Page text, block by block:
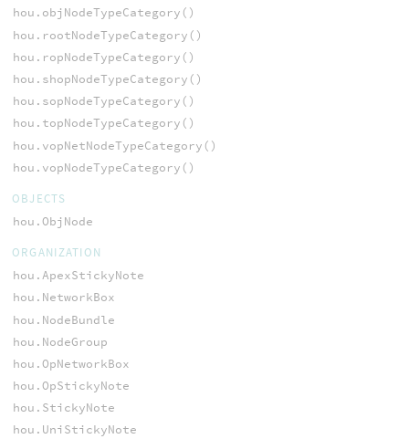
hou.objNodeTypeCategory()
hou.rootNodeTypeCategory()
hou.ropNodeTypeCategory()
hou.shopNodeTypeCategory()
hou.sopNodeTypeCategory()
hou.topNodeTypeCategory()
hou.vopNetNodeTypeCategory()
hou.vopNodeTypeCategory()
OBJECTS
hou.ObjNode
ORGANIZATION
hou.ApexStickyNote
hou.NetworkBox
hou.NodeBundle
hou.NodeGroup
hou.OpNetworkBox
hou.OpStickyNote
hou.StickyNote
hou.UniStickyNote